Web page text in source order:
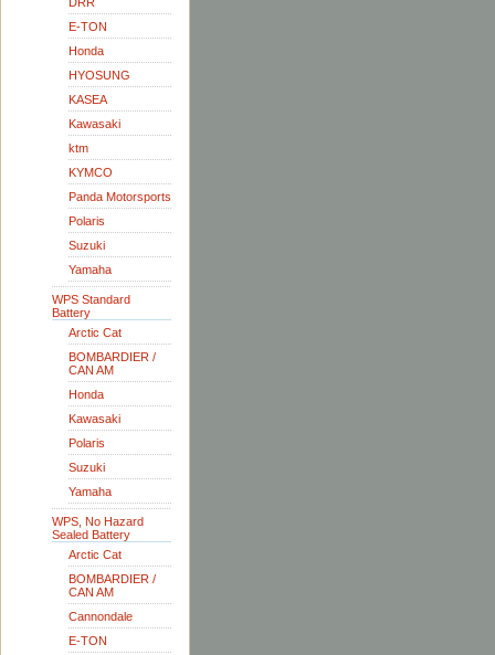
E-TON
Honda
HYOSUNG
KASEA
Kawasaki
ktm
KYMCO
Panda Motorsports
Polaris
Suzuki
Yamaha
WPS Standard
Battery
Arctic Cat
BOMBARDIER /
CAN AM
Honda
Kawasaki
Polaris
Suzuki
Yamaha
WPS, No Hazard
Sealed Battery
Arctic Cat
BOMBARDIER /
CAN AM
Cannondale
E-TON